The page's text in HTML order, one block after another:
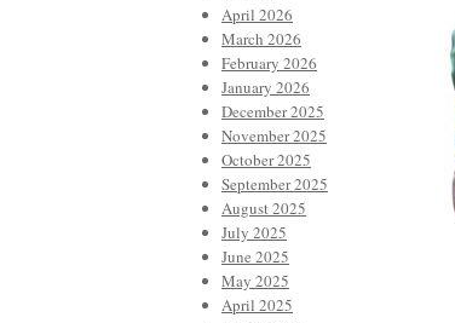
April 2026
March 2026
February 2026
January 2026
December 2025
November 2025
October 2025
September 2025
August 2025
July 2025
June 2025
May 2025
April 2025